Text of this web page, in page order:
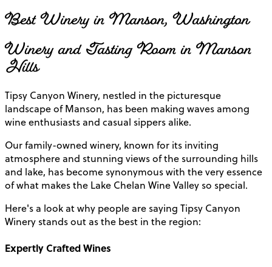
Best Winery in Manson, Washington
Winery and Tasting Room in Manson
Hills
Tipsy Canyon Winery, nestled in the picturesque
landscape of Manson, has been making waves among
wine enthusiasts and casual sippers alike.
Our family-owned winery, known for its inviting
atmosphere and stunning views of the surrounding hills
and lake, has become synonymous with the very essence
of what makes the Lake Chelan Wine Valley so special.
Here's a look at why people are saying Tipsy Canyon
Winery stands out as the best in the region:
Expertly Crafted Wines